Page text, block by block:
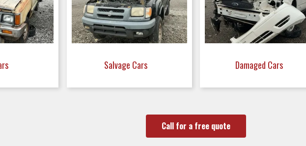
Salvage Cars Damaged Cars
Call for a free quote